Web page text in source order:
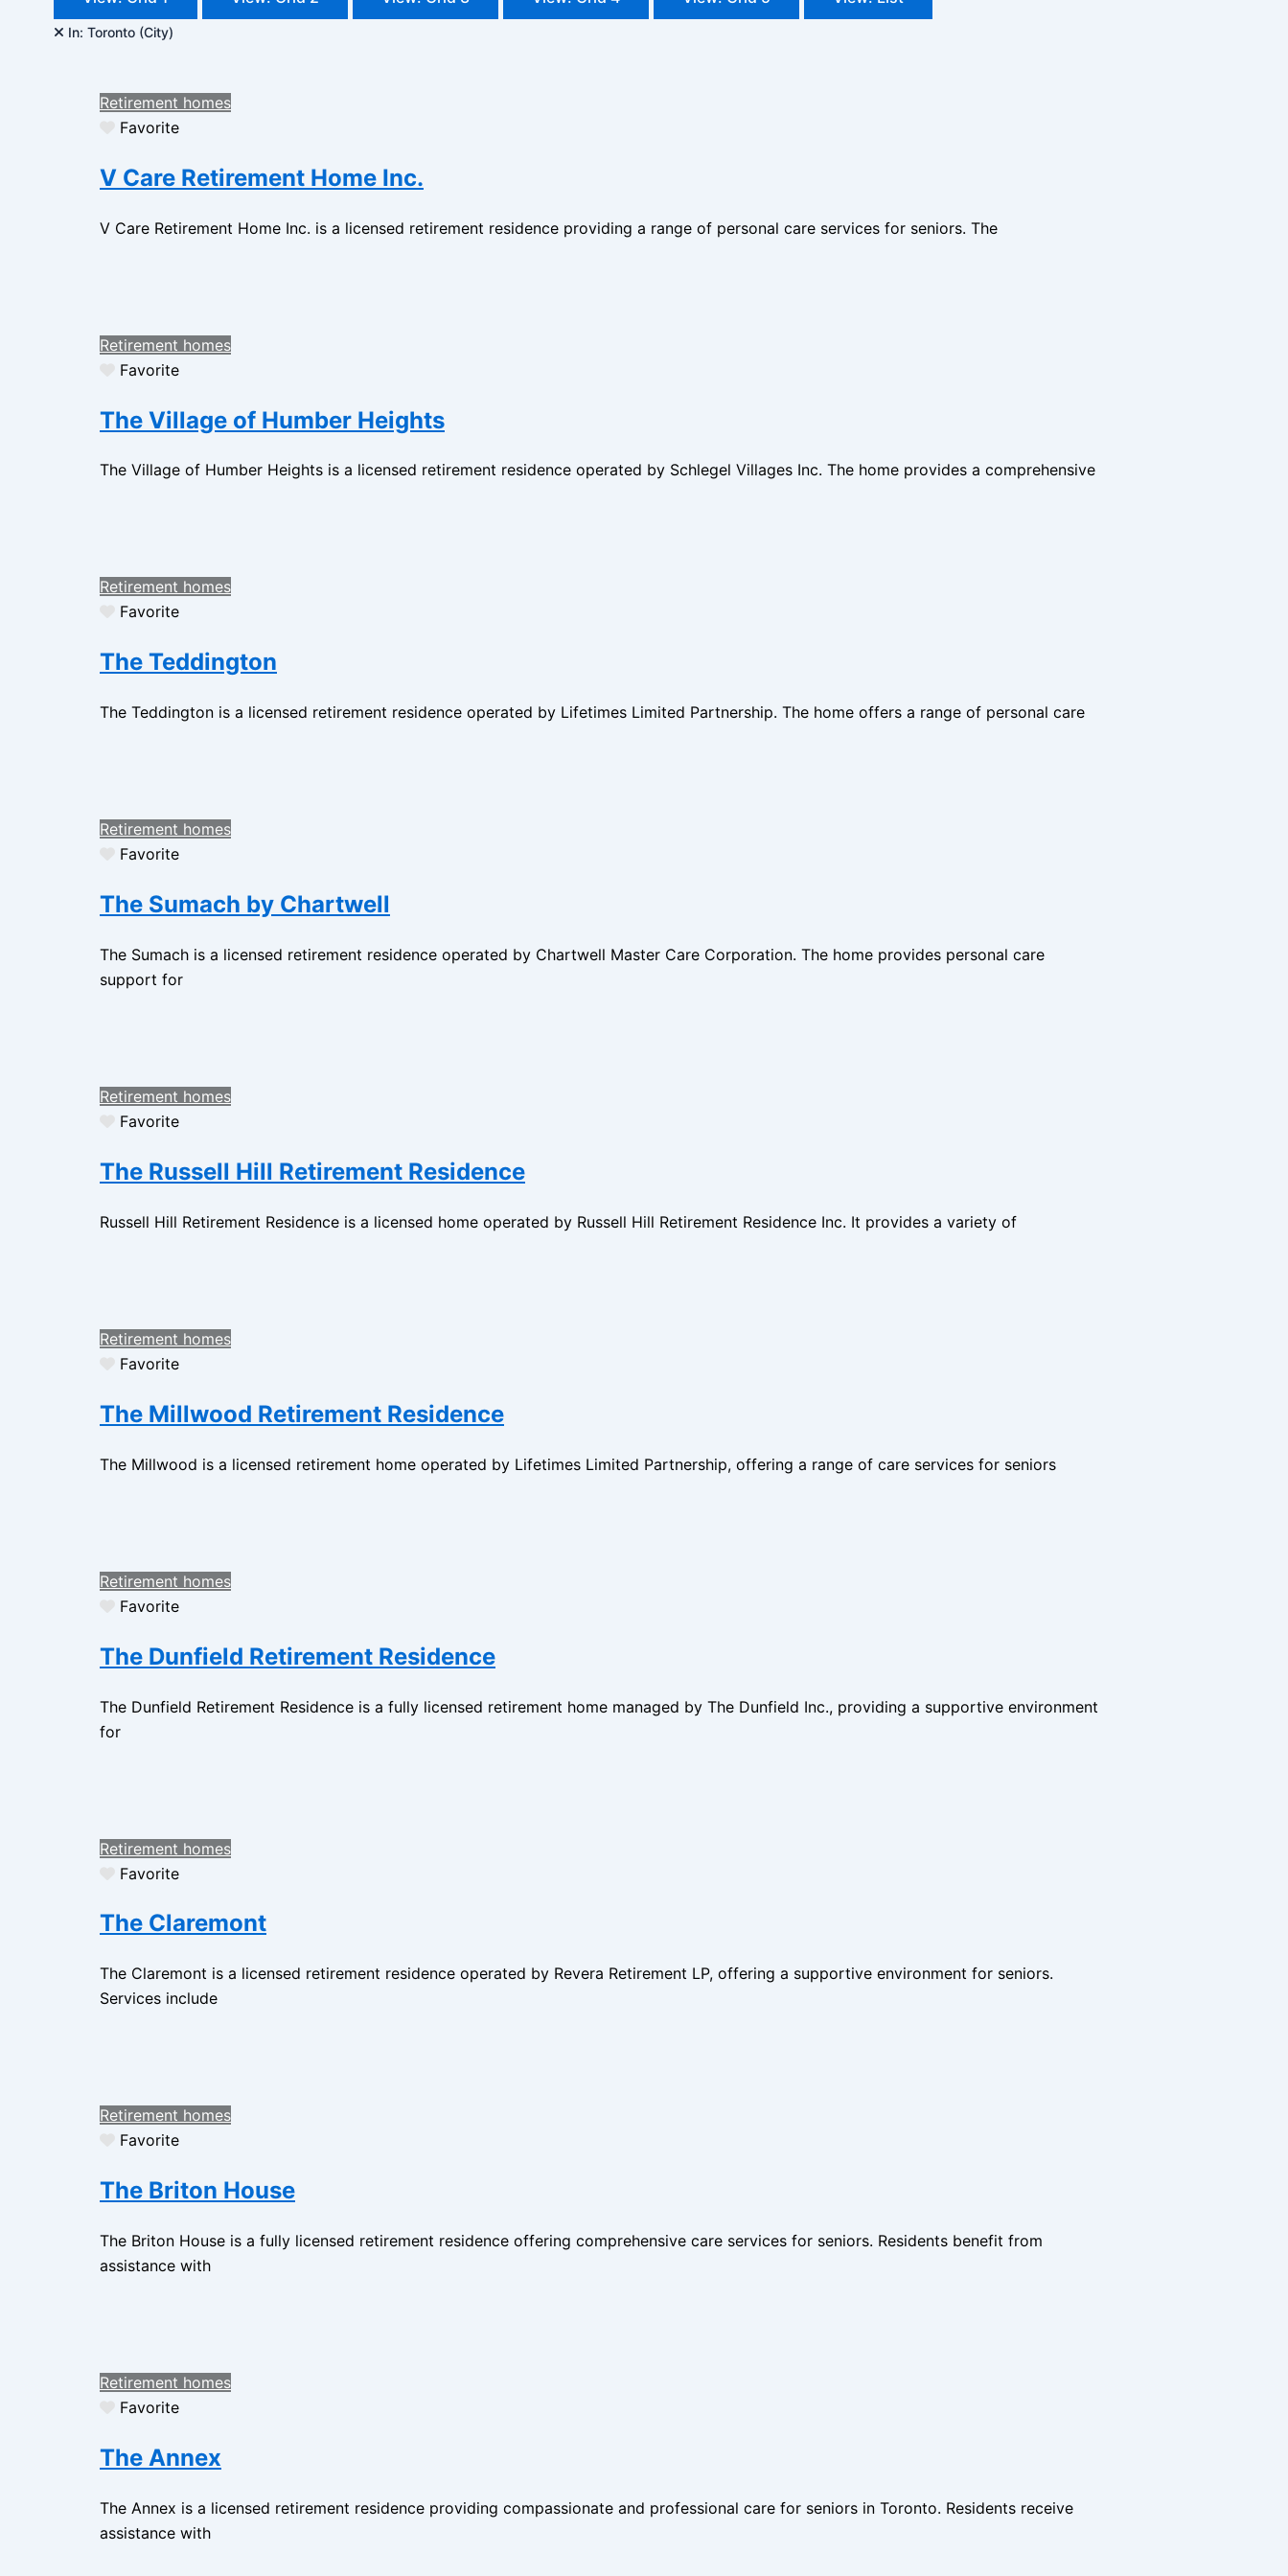
In: Toronto (City)
Retirement homes
Favorite
V Care Retirement Home Inc.
V Care Retirement Home Inc. is a licensed retirement residence providing a range of personal care services for seniors. The
Retirement homes
Favorite
The Village of Humber Heights
The Village of Humber Heights is a licensed retirement residence operated by Schlegel Villages Inc. The home provides a comprehensive
Retirement homes
Favorite
The Teddington
The Teddington is a licensed retirement residence operated by Lifetimes Limited Partnership. The home offers a range of personal care
Retirement homes
Favorite
The Sumach by Chartwell
The Sumach is a licensed retirement residence operated by Chartwell Master Care Corporation. The home provides personal care
support for
Retirement homes
Favorite
The Russell Hill Retirement Residence
Russell Hill Retirement Residence is a licensed home operated by Russell Hill Retirement Residence Inc. It provides a variety of
Retirement homes
Favorite
The Millwood Retirement Residence
The Millwood is a licensed retirement home operated by Lifetimes Limited Partnership, offering a range of care services for seniors
Retirement homes
Favorite
The Dunfield Retirement Residence
The Dunfield Retirement Residence is a fully licensed retirement home managed by The Dunfield Inc., providing a supportive environment
for
Retirement homes
Favorite
The Claremont
The Claremont is a licensed retirement residence operated by Revera Retirement LP, offering a supportive environment for seniors.
Services include
Retirement homes
Favorite
The Briton House
The Briton House is a fully licensed retirement residence offering comprehensive care services for seniors. Residents benefit from
assistance with
Retirement homes
Favorite
The Annex
The Annex is a licensed retirement residence providing compassionate and professional care for seniors in Toronto. Residents receive
assistance with